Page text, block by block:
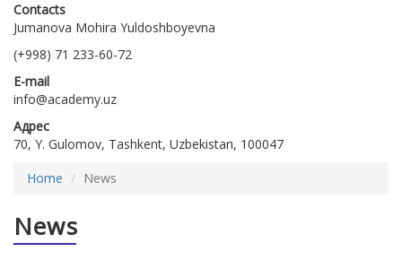
Contacts
Jumanova Mohira Yuldoshboyevna
(+998) 71 233-60-72
E-mail
info@academy.uz
Адрес
70, Y. Gulomov, Tashkent, Uzbekistan, 100047
Home
News
News